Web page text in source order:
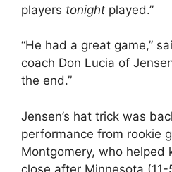
players tonight played.”
“He had a great game,”
coach Don Lucia of
the end.”
Jensen’s hat trick was
performance from rookie
Montgomery, who helped
close after Minnesota